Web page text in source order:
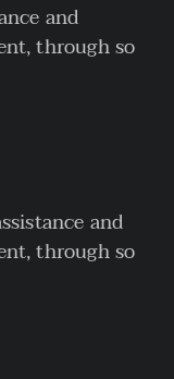
and
through so
and
through so